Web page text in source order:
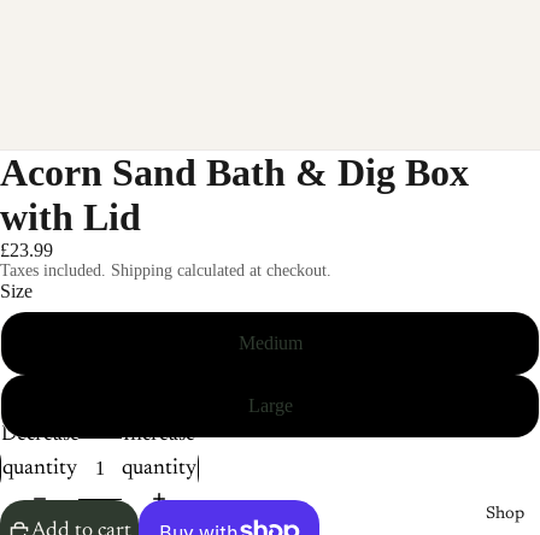
Shop
Acorn Sand Bath & Dig Box
with Lid
£23.99
Taxes included. Shipping calculated at checkout.
Size
Medium
Large
Decrease
quantity
Increase
quantity